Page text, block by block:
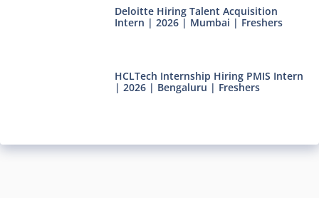
Deloitte Hiring Talent Acquisition
Intern | 2026 | Mumbai | Freshers
HCLTech Internship Hiring PMIS Intern
| 2026 | Bengaluru | Freshers